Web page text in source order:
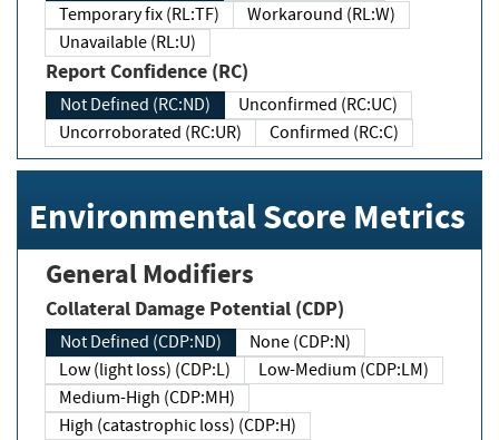
Temporary fix (RL:TF)
Workaround (RL:W)
Unavailable (RL:U)
Report Confidence (RC)
Not Defined (RC:ND)
Unconfirmed (RC:UC)
Uncorroborated (RC:UR)
Confirmed (RC:C)
Environmental Score Metrics
General Modifiers
Collateral Damage Potential (CDP)
Not Defined (CDP:ND)
None (CDP:N)
Low (light loss) (CDP:L)
Low-Medium (CDP:LM)
Medium-High (CDP:MH)
High (catastrophic loss) (CDP:H)